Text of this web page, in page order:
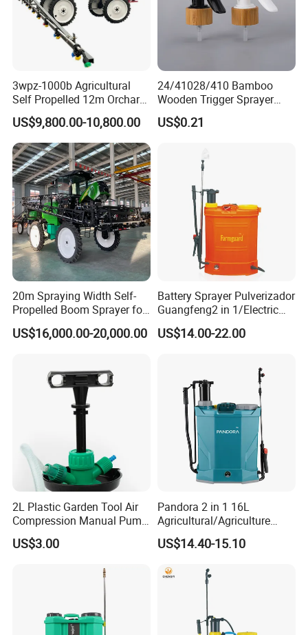
3wpz-1000b Agricultural
Self Propelled 12m Orchard
Garden Boom Sprayer with
Cab/Farm
Machinery/Agricultural
Sprayer/Tractor
Sprayer/Self Propelled
Sprayer
US$9,800.00-10,800.00
24/41028/410 Bamboo
Wooden Trigger Sprayer
Pump Spray Nozzle for Hair
Care Pump Sprayer Bottle
US$0.21
20m Spraying Width Self-
Propelled Boom Sprayer for
Spraying Potato Wheat
Soybean
US$16,000.00-20,000.00
Battery Sprayer Pulverizador
Guangfeng2 in 1/Electric
Powered Hand/Manual
Agriculture/Agricultural
Electrostatic Pressure
Sprayer
US$14.00-22.00
2L Plastic Garden Tool Air
Compression Manual Pump
Hand Pressure Sprayer
US$3.00
Pandora 2 in 1 16L
Agricultural/Agriculture
Garden Battery Power Spray
Pump Knapsack Electric
US$14.40-15.10